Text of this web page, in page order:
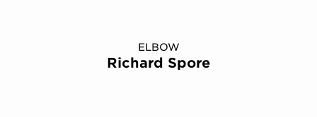
ELBOW
Richard Spore